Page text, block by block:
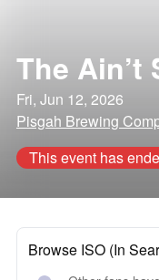
The Ain’t
Fri, Jun 12, 2026
Pisgah Brewing
This event has
Browse ISO (In